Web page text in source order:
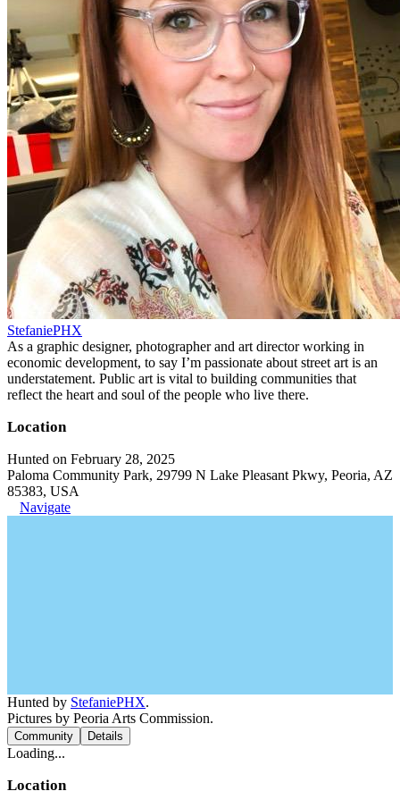
StefaniePHX
As a graphic designer, photographer and art director working in
economic development, to say I’m passionate about street art is an
understatement. Public art is vital to building communities that
reflect the heart and soul of the people who live there.
Location
Hunted on February 28, 2025
Paloma Community Park, 29799 N Lake Pleasant Pkwy, Peoria, AZ
85383, USA
Navigate
Hunted by StefaniePHX.
Pictures by Peoria Arts Commission.
Community Details
Loading...
Location